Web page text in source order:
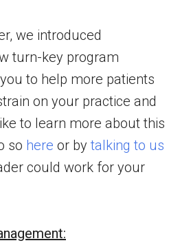
we introduced
turn-key program
to help more patients
on your practice and
to learn more about this
so here or by talking to us
could work for your